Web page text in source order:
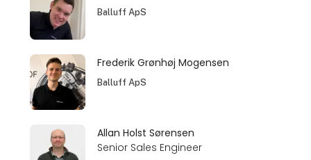
Balluff ApS
Frederik Grønhøj Mogensen
Balluff ApS
Allan Holst Sørensen
Senior Sales Engineer